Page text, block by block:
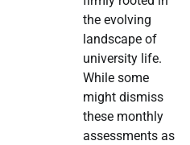
the evolving
landscape of
university life.
While some
might dismiss
these monthly
assessments as